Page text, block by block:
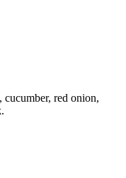
cucumber, red onion,